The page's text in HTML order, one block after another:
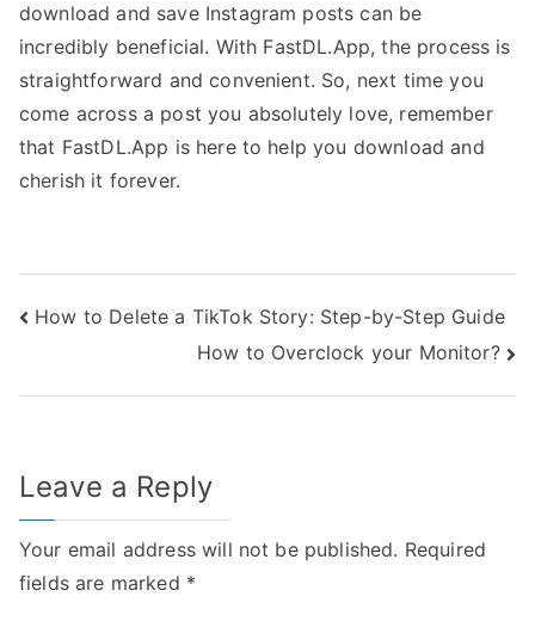
download and save Instagram posts can be
incredibly beneficial. With FastDL.App, the process is
straightforward and convenient. So, next time you
come across a post you absolutely love, remember
that FastDL.App is here to help you download and
cherish it forever.
Post
navigation
How to Delete a TikTok Story: Step-by-Step Guide
How to Overclock your Monitor?
Leave a Reply
Your email address will not be published. Required
fields are marked *